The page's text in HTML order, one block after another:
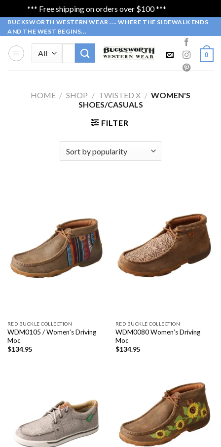
*** Free shipping on orders over $100 ***
Skip
to
content
BUCKSWORTH WESTERN WEAR .... WHERE THE SIDEWALK ENDS
AND THE WEST BEGINS...
Search
0
HOME / SHOP / TWISTED X / WOMEN'S
SHOES/CASUALS
FILTER
RED BUCKLE COLLECTION
WDM0105 / Women’s Driving
Moc
$134.95
RED BUCKLE COLLECTION
WDM0080 Women’s Driving
Moc
$134.95